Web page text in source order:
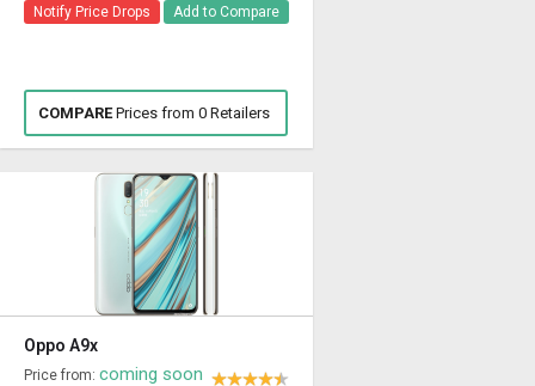
Notify Price Drops Add to Compare
COMPAREPrices from 0 Retailers
Oppo A9x
Price from: coming soon